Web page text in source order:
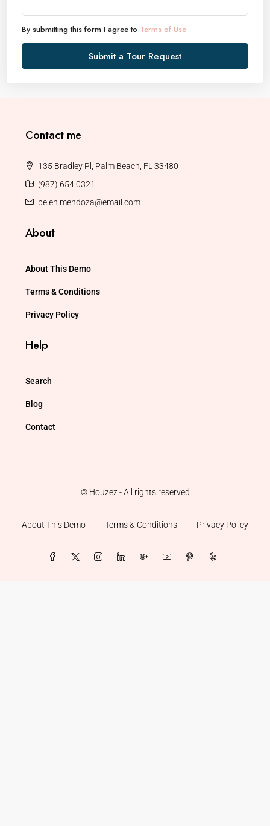
By submitting this form I agree to Terms of Use
Submit a Tour Request
Contact me
135 Bradley Pl, Palm Beach, FL 33480
(987) 654 0321
belen.mendoza@email.com
About
About This Demo
Terms & Conditions
Privacy Policy
Help
Search
Blog
Contact
© Houzez - All rights reserved
About This Demo Terms & Conditions Privacy Policy